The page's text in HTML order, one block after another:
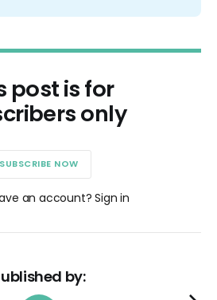
post is for
only
SUBSCRIBE NOW
an account? Sign in
by: